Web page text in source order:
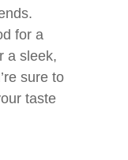
for a
a sleek,
sure to
taste